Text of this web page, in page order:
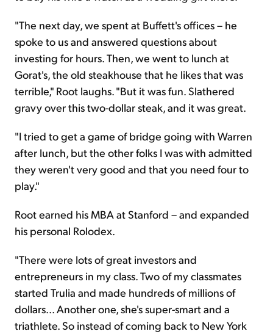
"The next day, we spent at Buffett's offices – he
spoke to us and answered questions about
investing for hours. Then, we went to lunch at
Gorat's, the old steakhouse that he likes that was
terrible," Root laughs. "But it was fun. Slathered
gravy over this two-dollar steak, and it was great.
"I tried to get a game of bridge going with Warren
after lunch, but the other folks I was with admitted
they weren't very good and that you need four to
play."
Root earned his MBA at Stanford – and expanded
his personal Rolodex.
"There were lots of great investors and
entrepreneurs in my class. Two of my classmates
started Trulia and made hundreds of millions of
dollars... Another one, she's super-smart and a
triathlete. So instead of coming back to New York